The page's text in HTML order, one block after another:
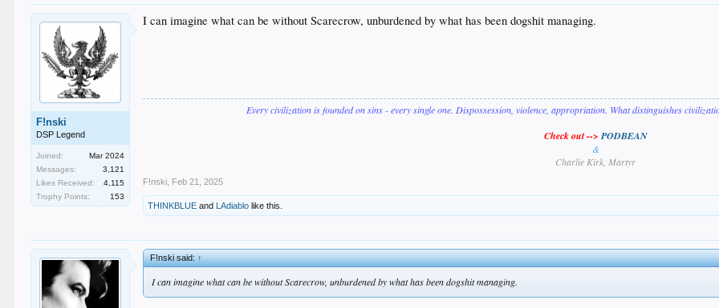
F!nski
DSP Legend
Joined:
Mar 2024
Messages:
3,121
Likes Received:
4,115
Trophy Points:
153
I can imagine what can be without Scarecrow, unburdened by what has been dogshit managing.
Every civilization is founded on sins - every single one. Dispossession, violence, appropriation. What distinguishes
Check out -->PODBEAN
&
Charlie Kirk, Martyr
F!nski Feb 21, 2025
THINKBLUE and LAdiablo like this.
F!nski said:↑
I can imagine what can be without Scarecrow, unburdened by what has been dogshit managing.